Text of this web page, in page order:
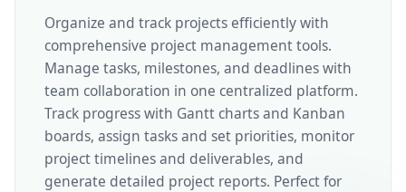
Organize and track projects efficiently with
comprehensive project management tools.
Manage tasks, milestones, and deadlines with
team collaboration in one centralized platform.
Track progress with Gantt charts and Kanban
boards, assign tasks and set priorities, monitor
project timelines and deliverables, and
generate detailed project reports. Perfect for